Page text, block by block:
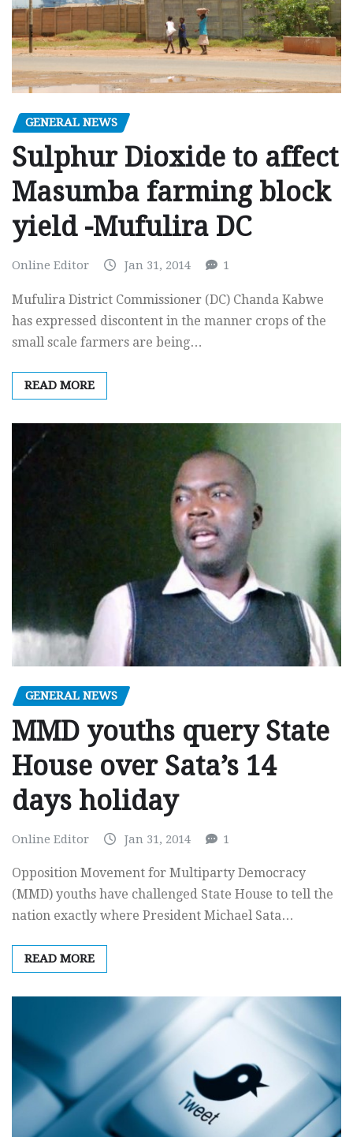
GENERAL NEWS
Sulphur Dioxide to affect
Masumba farming block
yield -Mufulira DC
Online Editor Jan 31, 2014 1
Mufulira District Commissioner (DC) Chanda Kabwe
has expressed discontent in the manner crops of the
small scale farmers are being…
READ MORE
GENERAL NEWS
MMD youths query State
House over Sata’s 14
days holiday
Online Editor Jan 31, 2014 1
Opposition Movement for Multiparty Democracy
(MMD) youths have challenged State House to tell the
nation exactly where President Michael Sata…
READ MORE